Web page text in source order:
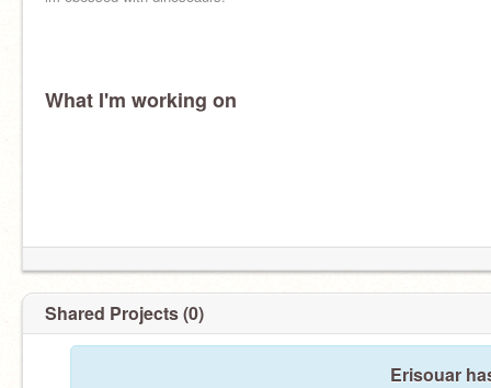
What I'm working on
Shared Projects (0)
Erisouar